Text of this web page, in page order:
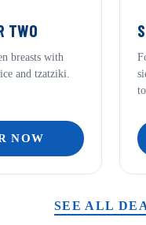
TWO
breasts with
and tzatziki.
NOW
SEE ALL